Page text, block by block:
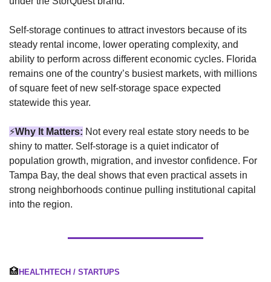
Self-storage continues to attract investors because of its
steady rental income, lower operating complexity, and
ability to perform across different economic cycles. Florida
remains one of the country’s busiest markets, with millions
of square feet of new self-storage space expected
statewide this year.
⚡Why It Matters: Not every real estate story needs to be
shiny to matter. Self-storage is a quiet indicator of
population growth, migration, and investor confidence. For
Tampa Bay, the deal shows that even practical assets in
strong neighborhoods continue pulling institutional capital
into the region.
🏥 HEALTHTECH / STARTUPS